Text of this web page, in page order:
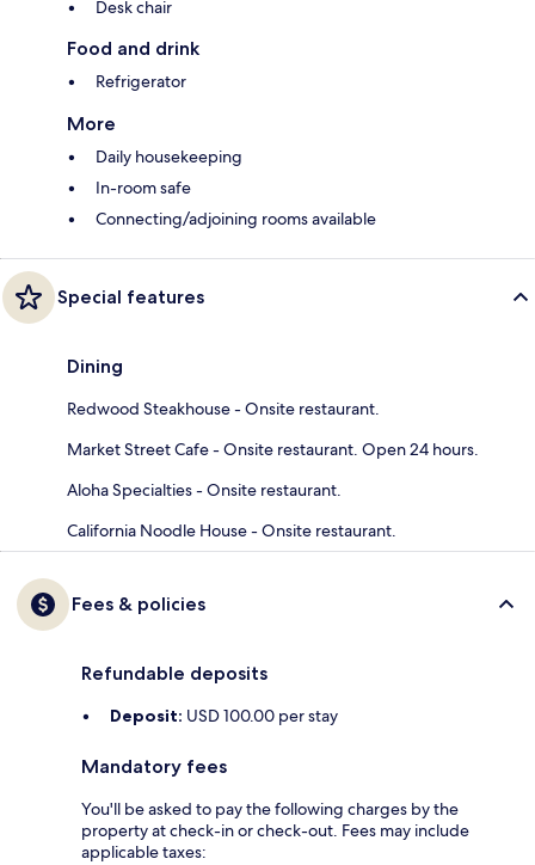
Desk chair
Food and drink
Refrigerator
More
Daily housekeeping
In-room safe
Connecting/adjoining rooms available
Special features
Dining
Redwood Steakhouse - Onsite restaurant.
Market Street Cafe - Onsite restaurant. Open 24 hours.
Aloha Specialties - Onsite restaurant.
California Noodle House - Onsite restaurant.
Fees & policies
Refundable deposits
Deposit: USD 100.00 per stay
Mandatory fees
You'll be asked to pay the following charges by the
property at check-in or check-out. Fees may include
applicable taxes: